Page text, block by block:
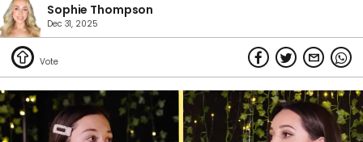
Sophie Thompson
Dec 31, 2025